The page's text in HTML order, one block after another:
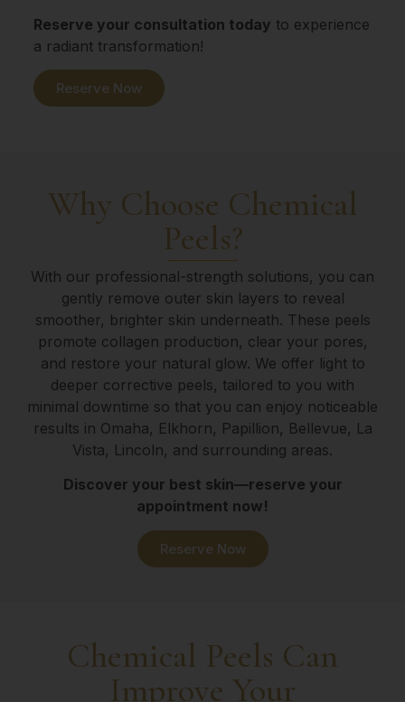
Reserve your consultation today to experience
a radiant transformation!
Reserve Now
Why Choose Chemical
Peels?
With our professional-strength solutions, you can
gently remove outer skin layers to reveal
smoother, brighter skin underneath. These peels
promote collagen production, clear your pores,
and restore your natural glow. We offer light to
deeper corrective peels, tailored to you with
minimal downtime so that you can enjoy noticeable
results in Omaha, Elkhorn, Papillion, Bellevue, La
Vista, Lincoln, and surrounding areas.
Discover your best skin—reserve your
appointment now!
Reserve Now
Chemical Peels Can
Improve Your